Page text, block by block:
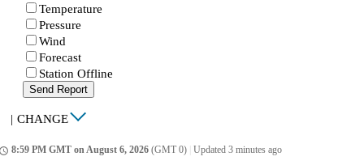
Temperature
Pressure
Wind
Forecast
Station Offline
Send Report
| CHANGE
8:59 PM GMT on August 6, 2026 (GMT 0) Updated 3 minutes ago